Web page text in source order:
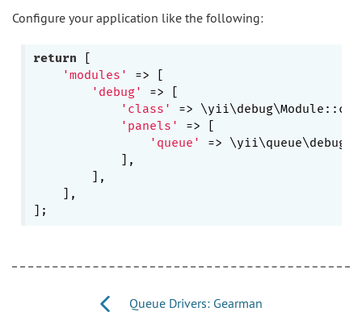
Configure your application like the following:
return [
'modules'
=> [
'debug'
=> [
'class'
=>
'panels'
=> [
'queue'
=>
            ],
        ],
    ],
Queue Drivers: Gearman